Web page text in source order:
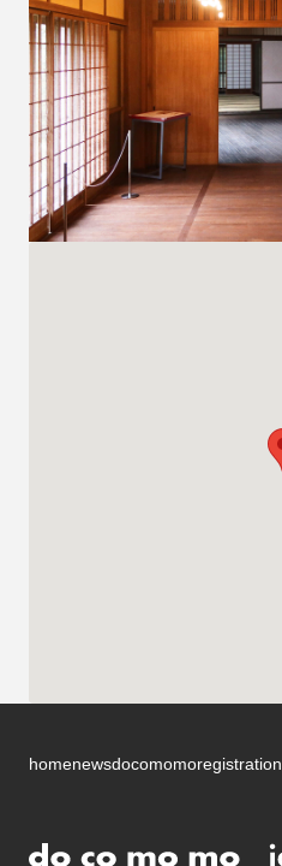
homenewsdocomomoregistration